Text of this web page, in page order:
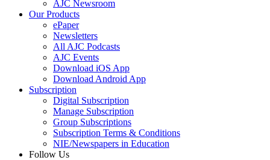
AJC Newsroom
Our Products
ePaper
Newsletters
All AJC Podcasts
AJC Events
Download iOS App
Download Android App
Subscription
Digital Subscription
Manage Subscription
Group Subscriptions
Subscription Terms & Conditions
NIE/Newspapers in Education
Follow Us